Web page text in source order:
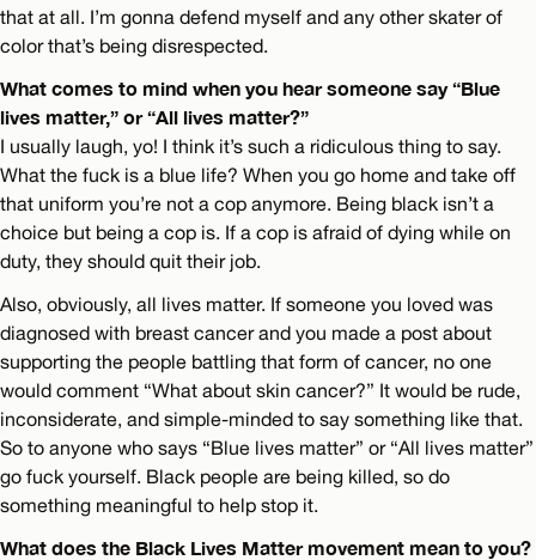
that at all. I’m gonna defend myself and any other skater of
color that’s being disrespected.
What comes to mind when you hear someone say “Blue
lives matter,” or “All lives matter?”
I usually laugh, yo! I think it’s such a ridiculous thing to say.
What the fuck is a blue life? When you go home and take off
that uniform you’re not a cop anymore. Being black isn’t a
choice but being a cop is. If a cop is afraid of dying while on
duty, they should quit their job.
Also, obviously, all lives matter. If someone you loved was
diagnosed with breast cancer and you made a post about
supporting the people battling that form of cancer, no one
would comment “What about skin cancer?” It would be rude,
inconsiderate, and simple-minded to say something like that.
So to anyone who says “Blue lives matter” or “All lives matter”
go fuck yourself. Black people are being killed, so do
something meaningful to help stop it.
What does the Black Lives Matter movement mean to you?